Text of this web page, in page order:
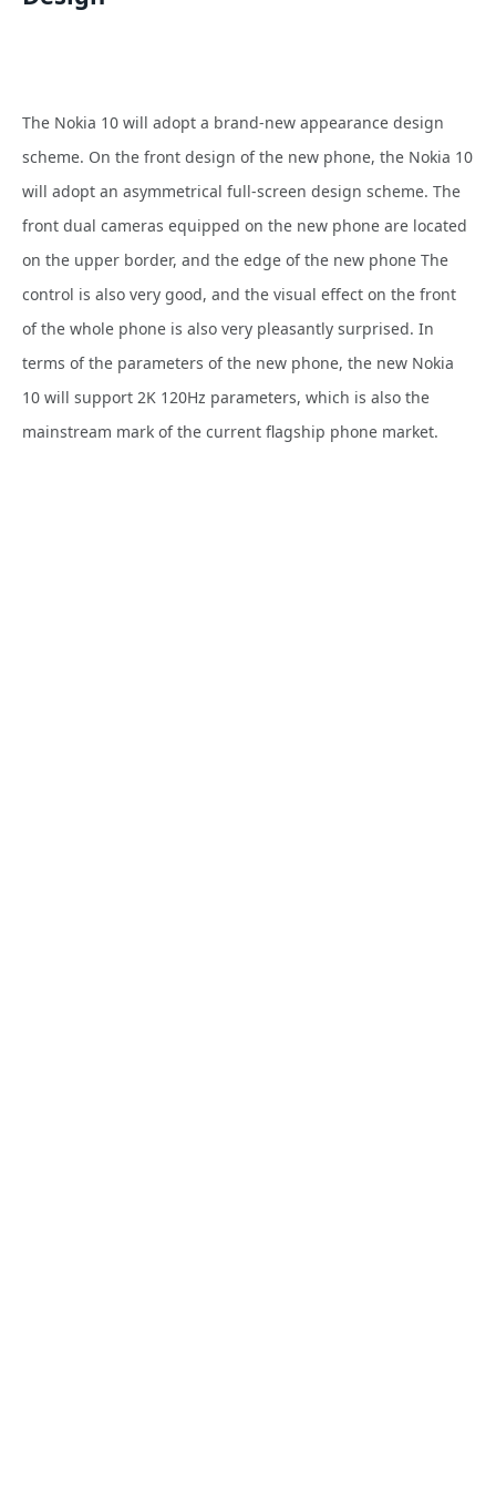
The Nokia 10 will adopt a brand-new appearance design
scheme. On the front design of the new phone, the Nokia 10
will adopt an asymmetrical full-screen design scheme. The
front dual cameras equipped on the new phone are located
on the upper border, and the edge of the new phone The
control is also very good, and the visual effect on the front
of the whole phone is also very pleasantly surprised. In
terms of the parameters of the new phone, the new Nokia
10 will support 2K 120Hz parameters, which is also the
mainstream mark of the current flagship phone market.